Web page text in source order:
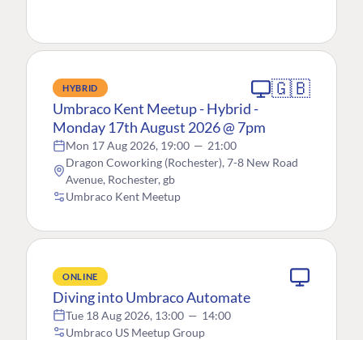
HYBRID 🇬🇧
Umbraco Kent Meetup - Hybrid -
Monday 17th August 2026 @ 7pm
Mon 17 Aug 2026, 19:00 — 21:00
Dragon Coworking (Rochester), 7-8 New Road
Avenue, Rochester, gb
Umbraco Kent Meetup
ONLINE
Diving into Umbraco Automate
Tue 18 Aug 2026, 13:00 — 14:00
Umbraco US Meetup Group